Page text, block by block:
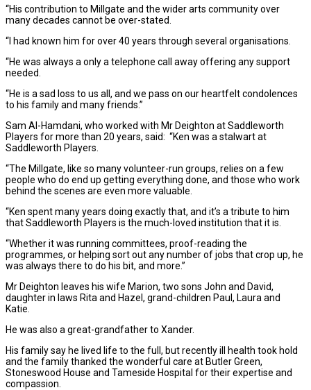
“His contribution to Millgate and the wider arts community over
many decades cannot be over-stated.
“I had known him for over 40 years through several organisations.
“He was always a only a telephone call away offering any support
needed.
“He is a sad loss to us all, and we pass on our heartfelt condolences
to his family and many friends.”
Sam Al-Hamdani, who worked with Mr Deighton at Saddleworth
Players for more than 20 years, said: “Ken was a stalwart at
Saddleworth Players.
“The Millgate, like so many volunteer-run groups, relies on a few
people who do end up getting everything done, and those who work
behind the scenes are even more valuable.
“Ken spent many years doing exactly that, and it’s a tribute to him
that Saddleworth Players is the much-loved institution that it is.
“Whether it was running committees, proof-reading the
programmes, or helping sort out any number of jobs that crop up, he
was always there to do his bit, and more.”
Mr Deighton leaves his wife Marion, two sons John and David,
daughter in laws Rita and Hazel, grand-children Paul, Laura and
Katie.
He was also a great-grandfather to Xander.
His family say he lived life to the full, but recently ill health took hold
and the family thanked the wonderful care at Butler Green,
Stoneswood House and Tameside Hospital for their expertise and
compassion.